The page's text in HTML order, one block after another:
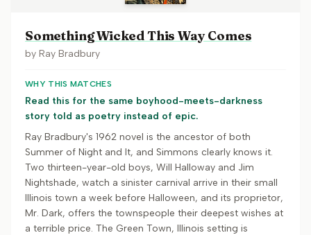
Something Wicked This Way Comes
by Ray Bradbury
WHY THIS MATCHES
Read this for the same boyhood-meets-darkness
story told as poetry instead of epic.
Ray Bradbury's 1962 novel is the ancestor of both
Summer of Night and It, and Simmons clearly knows it.
Two thirteen-year-old boys, Will Halloway and Jim
Nightshade, watch a sinister carnival arrive in their small
Illinois town a week before Halloween, and its proprietor,
Mr. Dark, offers the townspeople their deepest wishes at
a terrible price. The Green Town, Illinois setting is